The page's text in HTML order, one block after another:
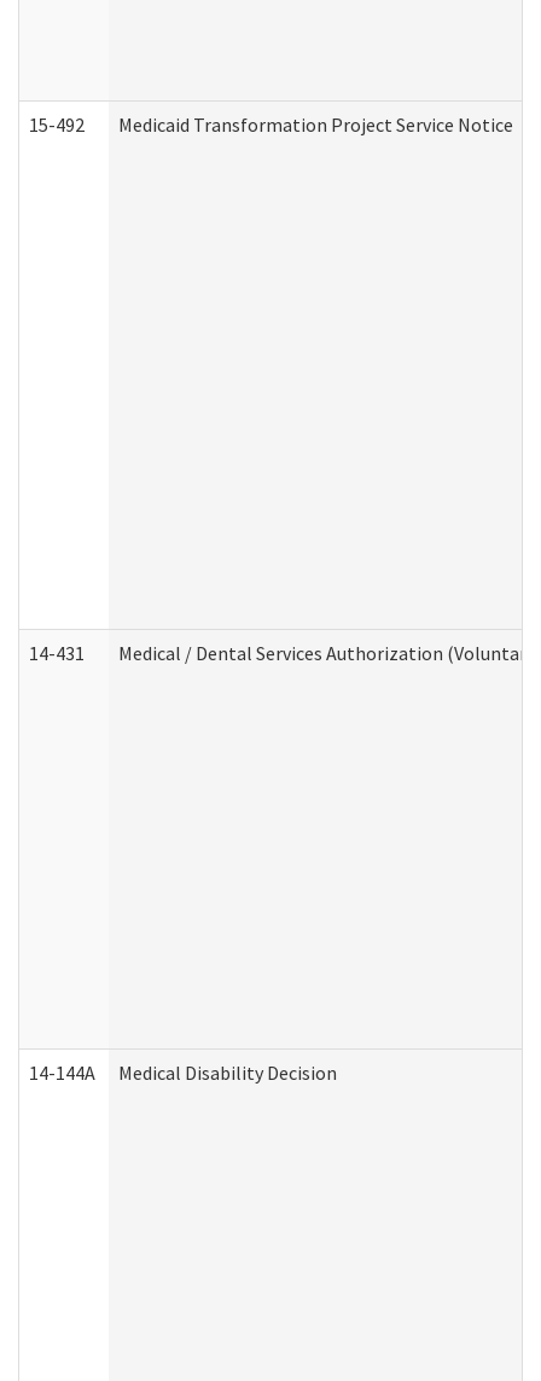
15-492 Medicaid Transformation Project Service Notice
14-431 Medical / Dental Services Authorization
14-144A Medical Disability Decision